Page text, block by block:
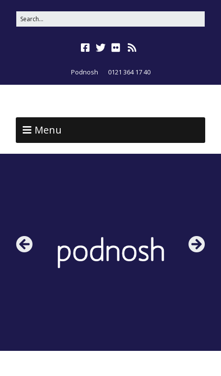
Podnosh 0121 364 17 40
Menu